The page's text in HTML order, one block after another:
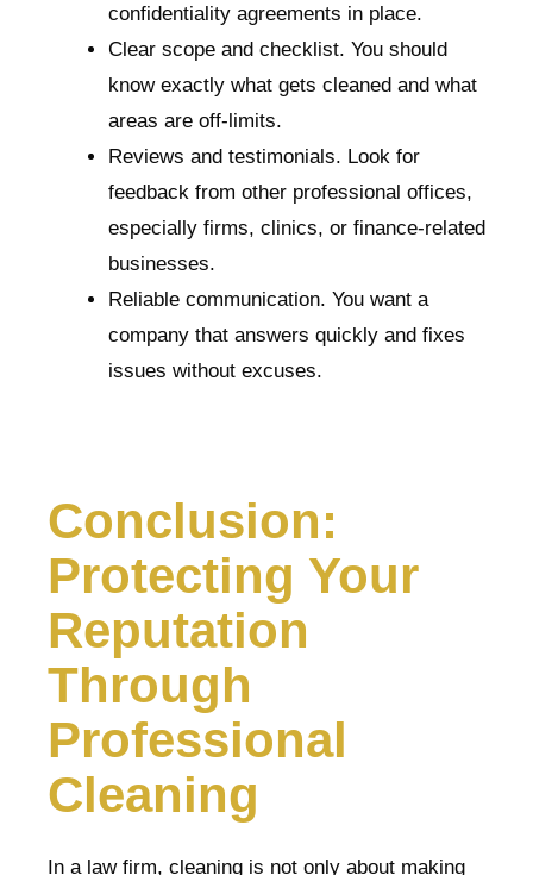
confidentiality agreements in place.
Clear scope and checklist. You should
know exactly what gets cleaned and what
areas are off-limits.
Reviews and testimonials. Look for
feedback from other professional offices,
especially firms, clinics, or finance-related
businesses.
Reliable communication. You want a
company that answers quickly and fixes
issues without excuses.
Conclusion:
Protecting Your
Reputation
Through
Professional
Cleaning
In a law firm, cleaning is not only about making